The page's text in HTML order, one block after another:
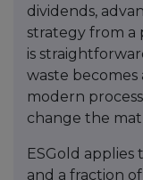
dividends,
strategy from a
is
waste becomes
modern
change the
ESGold
and a fraction